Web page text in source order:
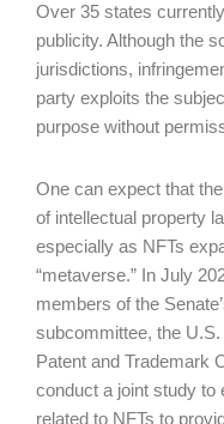
Over 35 states
publicity. Although the
jurisdictions,
party exploits the
purpose without
One can expect that
of intellectual property
especially as NFTs
“metaverse.” In July
members of the
subcommittee, the
Patent and Trademark
conduct a joint study to
related to NFTs to